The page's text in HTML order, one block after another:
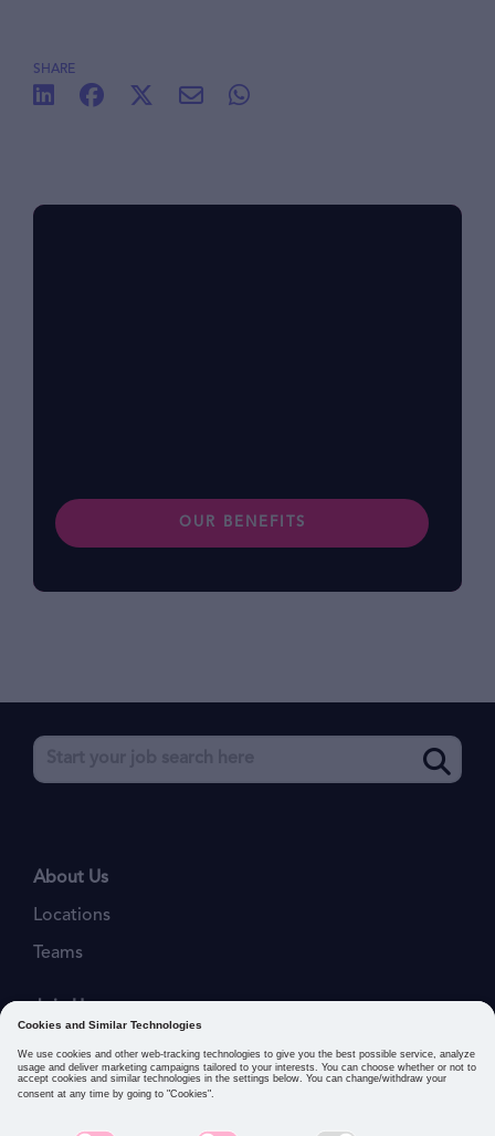
SHARE
OUR BENEFITS
About Us
Locations
Teams
Our Values